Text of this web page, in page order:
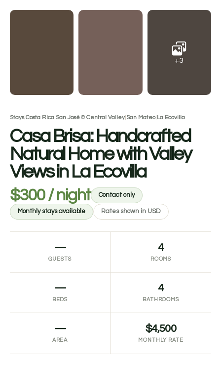
+3
Stays|Costa Rica San José & Central Valley| San Mateo| La Ecovilla
Casa Brisa: Handcrafted
Natural Home with Valley
Views in La Ecovilla
$300 / night Contact only
Monthly stays available Rates shown in USD
—
GUESTS
4
ROOMS
—
BEDS
4
BATHROOMS
—
AREA
$4,500
MONTHLY RATE